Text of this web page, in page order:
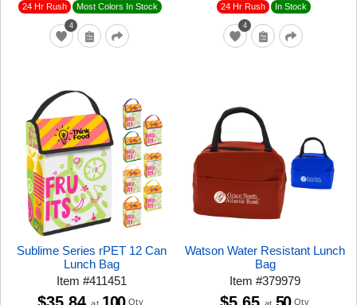
4
24 Hr Rush Most Colors In Stock
4
24 Hr Rush In Stock
Sublime Series rPET 12 Can
Lunch Bag
Item #411451
Qty
Watson Water Resistant Lunch
Bag
Item#379979
Qty